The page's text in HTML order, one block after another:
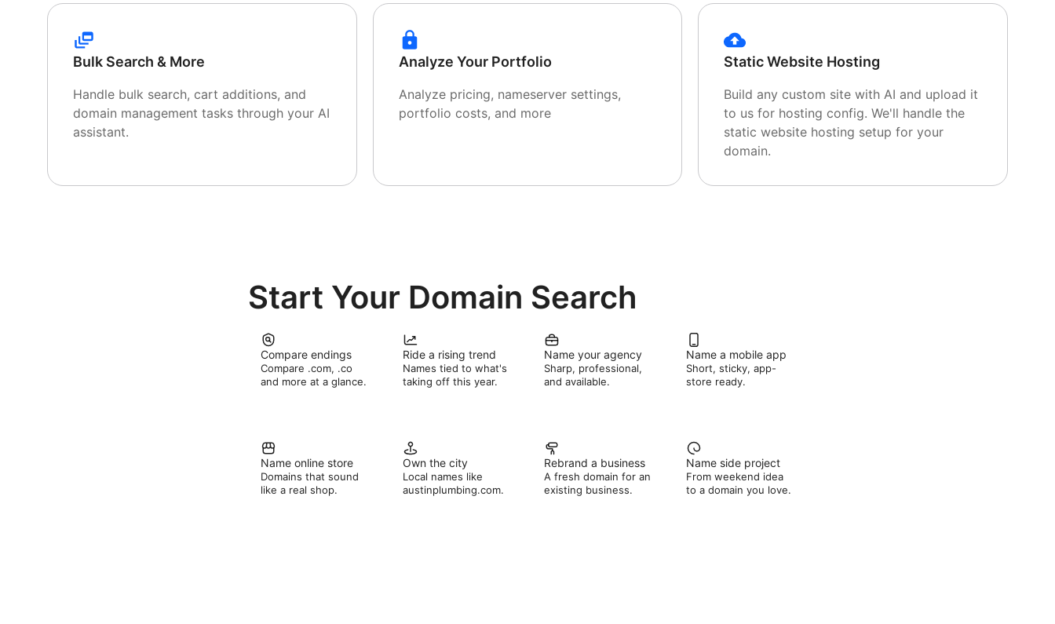
Bulk Search & More
Handle bulk search, cart additions, and
domain management tasks through your AI
assistant.
Analyze Your Portfolio
Analyze pricing, nameserver settings,
portfolio costs, and more
Static Website Hosting
Build any custom site with AI and upload it
to us for hosting config. We'll handle the
static website hosting setup for your
domain.
Start Your Domain Search
Compare endings
Compare .com, .co
and more at a glance.
Ride a rising trend
Names tied to what's
taking off this year.
Name your agency
Sharp, professional,
and available.
Name a mobile app
Short, sticky, app-
store ready.
Name online store
Domains that sound
like a real shop.
Own the city
Local names like
austinplumbing.com.
Rebrand a business
A fresh domain for an
existing business.
Name side project
From weekend idea
to a domain you love.